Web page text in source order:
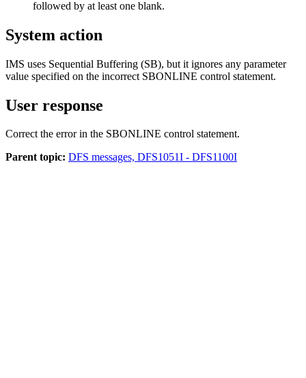
followed by at least one blank.
System action
IMS uses Sequential Buffering (SB), but it ignores any parameter
value specified on the incorrect SBONLINE control statement.
User response
Correct the error in the SBONLINE control statement.
Parent topic: DFS messages, DFS1051I - DFS1100I